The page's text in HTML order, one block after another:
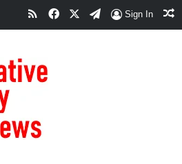
RSSFacebookTelegram
Sign In